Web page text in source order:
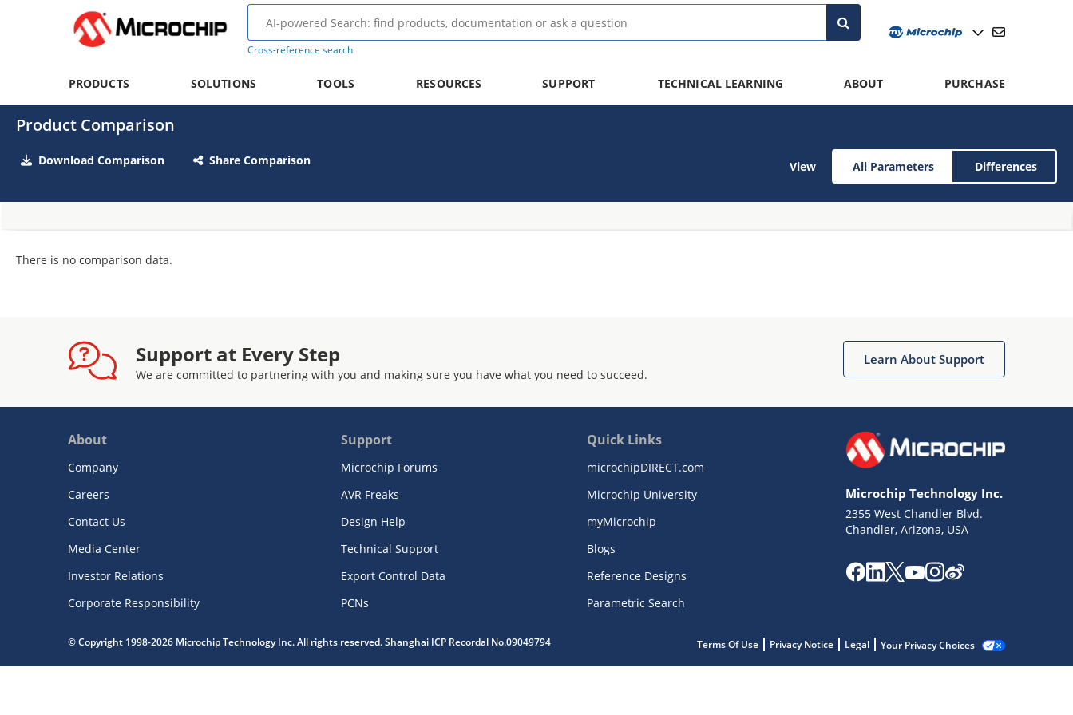
Cross-reference search
PRODUCTS SOLUTIONS TOOLS RESOURCES SUPPORT TECHNICAL LEARNING ABOUT PURCHASE
Product Comparison
Download Comparison Share Comparison View All Parameters Differences
There is no comparison data.
Support at Every Step
We are committed to partnering with you and making sure you have what you need to succeed.
Learn About Support
About
Company
Careers
Contact Us
Media Center
Investor Relations
Corporate Responsibility
Support
Microchip Forums
AVR Freaks
Design Help
Technical Support
Export Control Data
PCNs
Quick Links
microchipDIRECT.com
Microchip University
myMicrochip
Blogs
Reference Designs
Parametric Search
Microchip Technology Inc.
2355 West Chandler Blvd.
Chandler, Arizona, USA
© Copyright 1998-2026 Microchip Technology Inc. All rights reserved. Shanghai ICP Recordal No.09049794 Terms Of Use Privacy Notice Legal Your Privacy Choices